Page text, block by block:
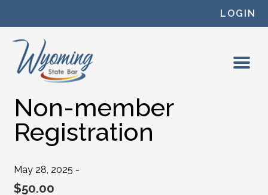
LOGIN
Non-member
Registration
May 28, 2025 -
$50.00